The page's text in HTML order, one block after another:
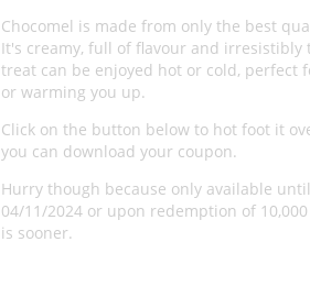
Chocomel is made from only the best
It's creamy, full of flavour and irresistibly
treat can be enjoyed hot or cold, perfect
or warming you up.
Click on the button below to hot foot it
you can download your coupon.
Hurry though because only available
04/11/2024 or upon redemption of
is sooner.